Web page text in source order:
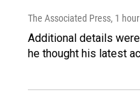
The Associated Press, 1
Additional details
he thought his latest